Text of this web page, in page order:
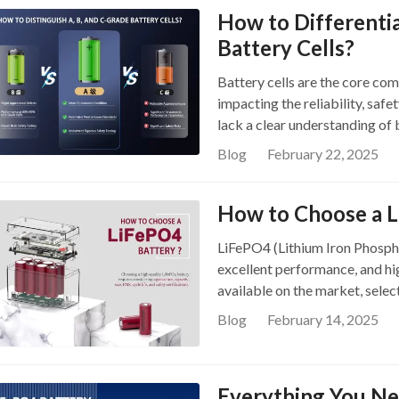
How to
Battery Cells?
Battery cells are the core
impacting the reliability,
lack a clear understanding
to distinguish A-Grade, B-
solid knowledge foundation
categorize them based on
However, there is no
criteria, so classifications
choosing high-quality
Performance A-Grade cells
Blog February 22, 2025
How to Choose a
LiFePO4 (Lithium Iron
excellent performance, and
available on the market,
guide will help you
LiFePO4 battery and
Blog February 14, 2025